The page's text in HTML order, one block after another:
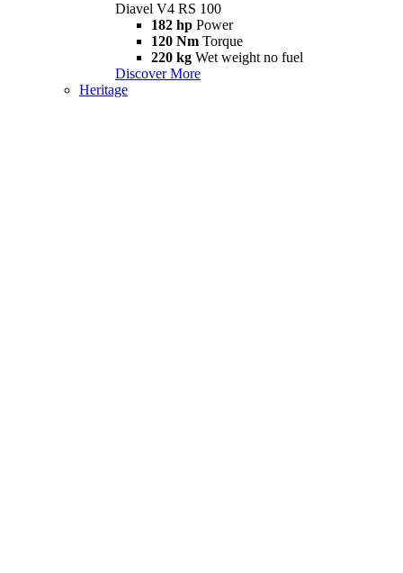
Diavel V4 RS 100
182 hp Power
120 Nm Torque
220 kg Wet weight no fuel
Discover More
Heritage